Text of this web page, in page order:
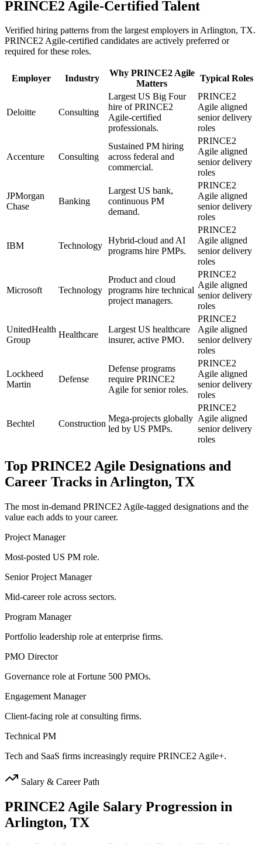
PRINCE2 Agile-Certified Talent
Verified hiring patterns from the largest employers inArlington, TX.
PRINCE2 Agile-certified candidates are actively preferred or
required for these roles.
Employer Industry
Why PRINCE2 Agile
Matters
Typical Roles
Deloitte Consulting
Largest US Big Four
hire of PRINCE2
Agile-certified
professionals.
PRINCE2
Agile aligned
senior delivery
roles
Accenture Consulting
Sustained PM hiring
across federal and
commercial.
PRINCE2
Agile aligned
senior delivery
roles
JPMorgan
Chase
Banking
Largest US bank,
continuous PM
demand.
PRINCE2
Agile aligned
senior delivery
roles
IBM Technology
Hybrid-cloud and AI
programs hire PMPs.
PRINCE2
Agile aligned
senior delivery
roles
Microsoft Technology
Product and cloud
programs hire technical
project managers.
PRINCE2
Agile aligned
senior delivery
roles
UnitedHealth
Group
Healthcare
Largest US healthcare
insurer, active PMO.
PRINCE2
Agile aligned
senior delivery
roles
Lockheed
Martin
Defense
Defense programs
require PRINCE2
Agile for senior roles.
PRINCE2
Agile aligned
senior delivery
roles
Bechtel Construction
Mega-projects globally
led by US PMPs.
PRINCE2
Agile aligned
senior delivery
roles
Top PRINCE2 Agile Designations and
Career Tracks inArlington, TX
The most in-demand PRINCE2 Agile-tagged designations and the
value each adds to your career.
Project Manager
Most-posted US PM role.
Senior Project Manager
Mid-career role across sectors.
Program Manager
Portfolio leadership role at enterprise firms.
PMO Director
Governance role at Fortune 500 PMOs.
Engagement Manager
Client-facing role at consulting firms.
Technical PM
Tech and SaaS firms increasingly require PRINCE2 Agile+.
Salary & Career Path
PRINCE2 Agile Salary Progression in
Arlington, TX